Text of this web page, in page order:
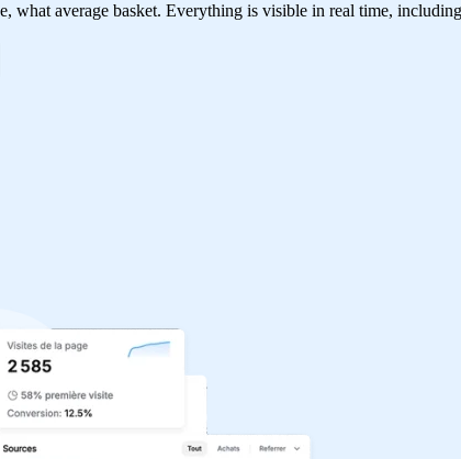
what average basket. Everything is visible in real time,